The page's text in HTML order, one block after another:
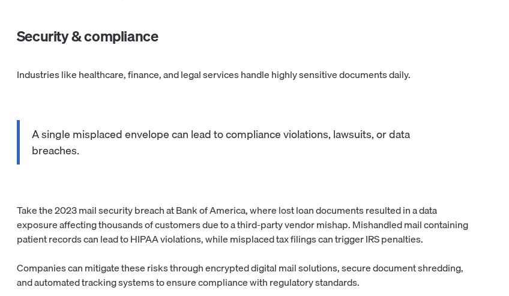
Security & compliance
Industries like healthcare, finance, and legal services handle highly sensitive documents daily.
A single misplaced envelope can lead to compliance violations, lawsuits, or data
breaches.
Take the 2023 mail security breach at Bank of America, where lost loan documents resulted in a data
exposure affecting thousands of customers due to a third-party vendor mishap. Mishandled mail containing
patient records can lead to HIPAA violations, while misplaced tax filings can trigger IRS penalties.
Companies can mitigate these risks through encrypted digital mail solutions, secure document shredding,
and automated tracking systems to ensure compliance with regulatory standards.